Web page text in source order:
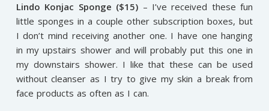
Lindo Konjac Sponge ($15) – I’ve received these fun
little sponges in a couple other subscription boxes, but
I don’t mind receiving another one. I have one hanging
in my upstairs shower and will probably put this one in
my downstairs shower. I like that these can be used
without cleanser as I try to give my skin a break from
face products as often as I can.